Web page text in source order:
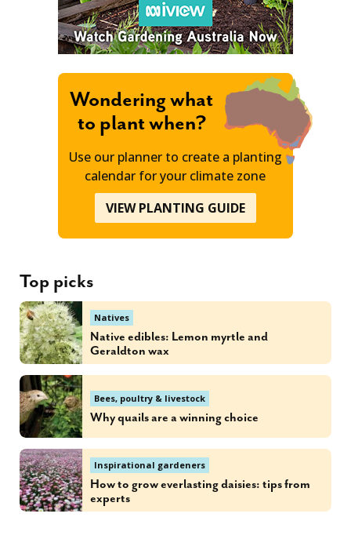
Wondering what
to plant when?
Use our planner to create a planting
calendar for your climate zone
VIEW PLANTING GUIDE
Top picks
Natives
Native edibles: Lemon myrtle and
Geraldton wax
Bees, poultry & livestock
Why quails are a winning choice
Inspirational gardeners
How to grow everlasting daisies: tips from
experts